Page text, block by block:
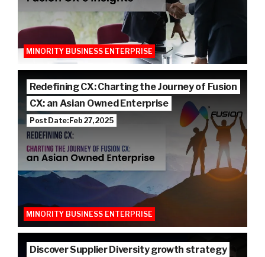
MINORITY BUSINESS ENTERPRISE
Redefining CX: Charting the Journey of Fusion
CX: an Asian Owned Enterprise
Post Date: Feb 27, 2025
MINORITY BUSINESS ENTERPRISE
Discover Supplier Diversity growth strategy